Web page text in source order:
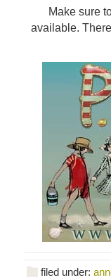
Make sure
available.
filed under: